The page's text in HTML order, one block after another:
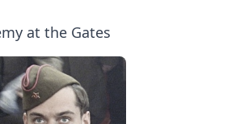
at the Gates